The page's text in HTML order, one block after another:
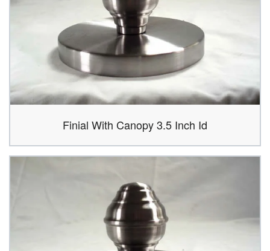
Finial With Canopy 3.5 Inch Id